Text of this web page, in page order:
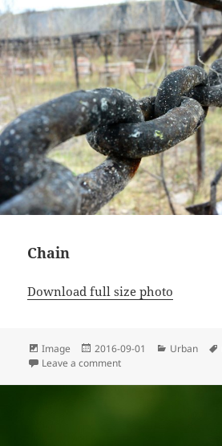
Chain
Download full size photo
Format
Image
Posted
on
2016-09-01 Categories
Urban
Leave a commenton Chain